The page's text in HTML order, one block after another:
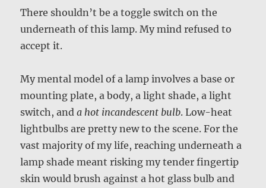
There shouldn’t be a toggle switch on the
underneath of this lamp. My mind refused to
accept it.
My mental model of a lamp involves a base or
mounting plate, a body, a light shade, a light
switch, anda hot incandescent bulb. Low-heat
lightbulbs are pretty new to the scene. For the
vast majority of my life, reaching underneath a
lamp shade meant risking my tender fingertip
skin would brush against a hot glass bulb and